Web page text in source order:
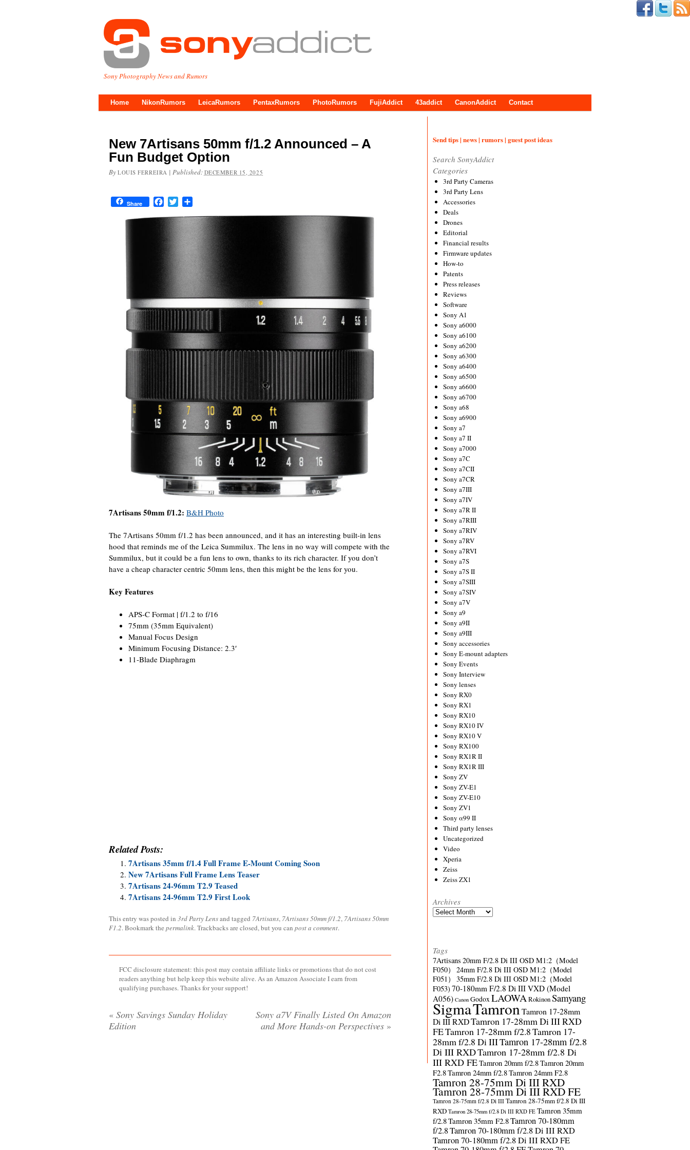
Sony Photography News and Rumors
Home NikonRumors LeicaRumors PentaxRumors PhotoRumors FujiAddict 43addict CanonAddict Contact
New 7Artisans 50mm f/1.2 Announced – A
Fun Budget Option
By LOUIS FERREIRA | Published: DECEMBER 15, 2025
Share FacebookTwitter
7Artisans 50mm f/1.2: B&H Photo
The 7Artisans 50mm f/1.2 has been announced, and it has an interesting built-in lens
hood that reminds me of the Leica Summilux. The lens in no way will compete with the
Summilux, but it could be a fun lens to own, thanks to its rich character. If you don’t
have a cheap character centric 50mm lens, then this might be the lens for you.
Key Features
APS-C Format | f/1.2 to f/16
75mm (35mm Equivalent)
Manual Focus Design
Minimum Focusing Distance: 2.3′
11-Blade Diaphragm
Related Posts:
7Artisans 35mm f/1.4 Full Frame E-Mount Coming Soon
New 7Artisans Full Frame Lens Teaser
7Artisans 24-96mm T2.9 Teased
7Artisans 24-96mm T2.9 First Look
This entry was posted in 3rd Party Lensand tagged 7Artisans, 7Artisans 50mm f/1.2, 7Artisans 50mm
F1.2. Bookmark the permalink. Trackbacks are closed, but you can post a comment.
FCC disclosure statement: this post may contain affiliate links or promotions that do not cost
readers anything but help keep this website alive. As an Amazon Associate I earn from
qualifying purchases. Thanks for your support!
« Sony Savings Sunday Holiday
Edition
Sony a7V Finally Listed On Amazon
and More Hands-on Perspectives »
Send tips | news | rumors | guest post ideas
Search SonyAddict
Categories
3rd Party Cameras
3rd Party Lens
Accessories
Deals
Drones
Editorial
Financial results
Firmware updates
How-to
Patents
Press releases
Reviews
Software
Sony A1
Sony a6000
Sony a6100
Sony a6200
Sony a6300
Sony a6400
Sony a6500
Sony a6600
Sony a6700
Sony a68
Sony a6900
Sony a7
Sony a7 II
Sony a7000
Sony a7C
Sony a7CII
Sony a7CR
Sony a7III
Sony a7IV
Sony a7R II
Sony a7RIII
Sony a7RIV
Sony a7RV
Sony a7RVI
Sony a7S
Sony a7S II
Sony a7SIII
Sony a7SIV
Sony a7V
Sony a9
Sony a9II
Sony a9III
Sony accessories
Sony E-mount adapters
Sony Events
Sony Interview
Sony lenses
Sony RX0
Sony RX1
Sony RX10
Sony RX10 IV
Sony RX10 V
Sony RX100
Sony RX1R II
Sony RX1R III
Sony ZV
Sony ZV-E1
Sony ZV-E10
Sony ZV1
Sony α99 II
Third party lenses
Uncategorized
Video
Xperia
Zeiss
Zeiss ZX1
Archives
Archives
Tags
7Artisans 20mm F/2.8 Di III OSD M1:2（Model
F050）
24mm F/2.8 Di III OSD M1:2（Model
F051）
35mm F/2.8 Di III OSD M1:2（Model
F053) 70-180mm F/2.8 Di III VXD (Model
A056) Canon GodoxLAOWARokinonSamyang
SigmaTamronTamron 17-28mm
Di III RXDTamron 17-28mm Di III RXD
FETamron 17-28mm f/2.8Tamron 17-
28mm f/2.8 Di IIITamron 17-28mm f/2.8
Di III RXDTamron 17-28mm f/2.8 Di
III RXD FETamron 20mm f/2.8Tamron 20mm
F2.8Tamron 24mm f/2.8Tamron 24mm F2.8
Tamron 28-75mm Di III RXD
Tamron 28-75mm Di III RXD FE
Tamron 28-75mm f/2.8 Di III Tamron 28-75mm f/2.8 Di III
RXD Tamron 28-75mm f/2.8 Di III RXD FE Tamron 35mm
f/2.8Tamron 35mm F2.8Tamron 70-180mm
f/2.8Tamron 70-180mm f/2.8 Di III RXD
Tamron 70-180mm f/2.8 Di III RXD FE